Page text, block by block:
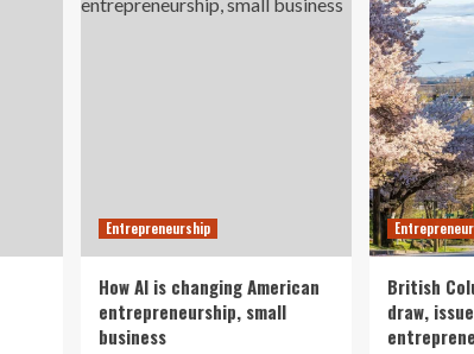
Entrepreneurship
How AI is changing American
entrepreneurship, small
business
British
draw,